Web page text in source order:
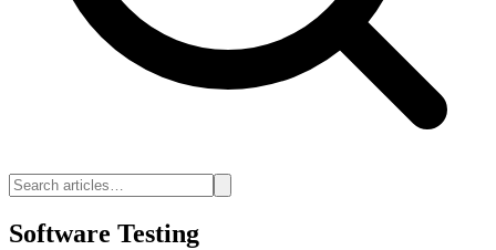
Software Testing